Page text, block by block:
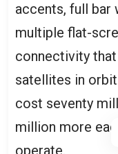
accents, full bar
multiple flat-
connectivity
satellites in
cost seventy
million more
operate.